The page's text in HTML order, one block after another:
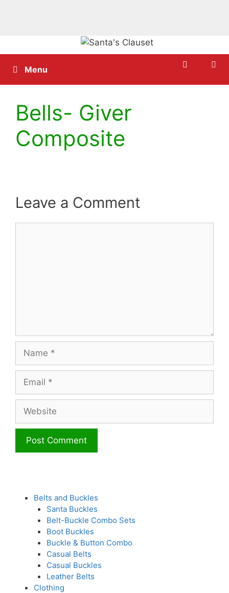
to
contentMenu
Bells- Giver
Composite
Leave a Comment
Belts and Buckles
Santa Buckles
Belt-Buckle Combo Sets
Boot Buckles
Buckle & Button Combo
Casual Belts
Casual Buckles
Leather Belts
Clothing